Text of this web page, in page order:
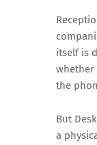
itself is
whether
the
But
a